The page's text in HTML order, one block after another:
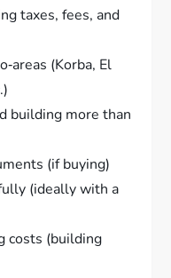
taxes, fees, and
(Korba, El
building more than
(if buying)
(ideally with a
costs (building